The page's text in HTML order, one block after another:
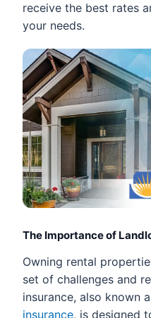
receive the best rates
your needs.
The Importance of
Owning rental
set of challenges and
insurance, also known
insurance, is designed